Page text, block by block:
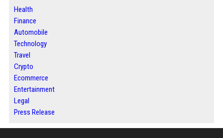
Health
Finance
Automobile
Technology
Travel
Crypto
Ecommerce
Entertainment
Legal
Press Release